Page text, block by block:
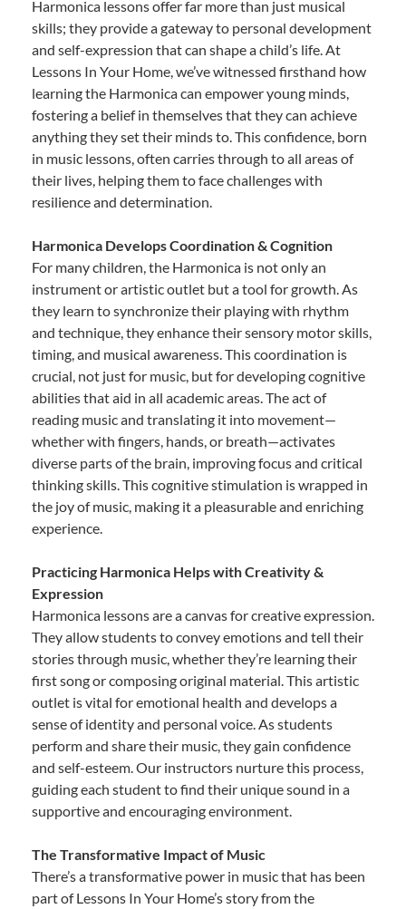
Harmonica lessons offer far more than just musical
skills; they provide a gateway to personal development
and self-expression that can shape a child’s life. At
Lessons In Your Home, we’ve witnessed firsthand how
learning the Harmonica can empower young minds,
fostering a belief in themselves that they can achieve
anything they set their minds to. This confidence, born
in music lessons, often carries through to all areas of
their lives, helping them to face challenges with
resilience and determination.
Harmonica Develops Coordination & Cognition
For many children, the Harmonica is not only an
instrument or artistic outlet but a tool for growth. As
they learn to synchronize their playing with rhythm
and technique, they enhance their sensory motor skills,
timing, and musical awareness. This coordination is
crucial, not just for music, but for developing cognitive
abilities that aid in all academic areas. The act of
reading music and translating it into movement—
whether with fingers, hands, or breath—activates
diverse parts of the brain, improving focus and critical
thinking skills. This cognitive stimulation is wrapped in
the joy of music, making it a pleasurable and enriching
experience.
Practicing Harmonica Helps with Creativity &
Expression
Harmonica lessons are a canvas for creative expression.
They allow students to convey emotions and tell their
stories through music, whether they’re learning their
first song or composing original material. This artistic
outlet is vital for emotional health and develops a
sense of identity and personal voice. As students
perform and share their music, they gain confidence
and self-esteem. Our instructors nurture this process,
guiding each student to find their unique sound in a
supportive and encouraging environment.
The Transformative Impact of Music
There’s a transformative power in music that has been
part of Lessons In Your Home’s story from the